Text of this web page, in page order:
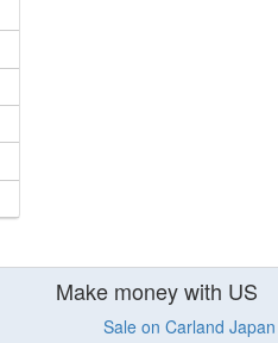
Make money with US
Sale on Carland Japan